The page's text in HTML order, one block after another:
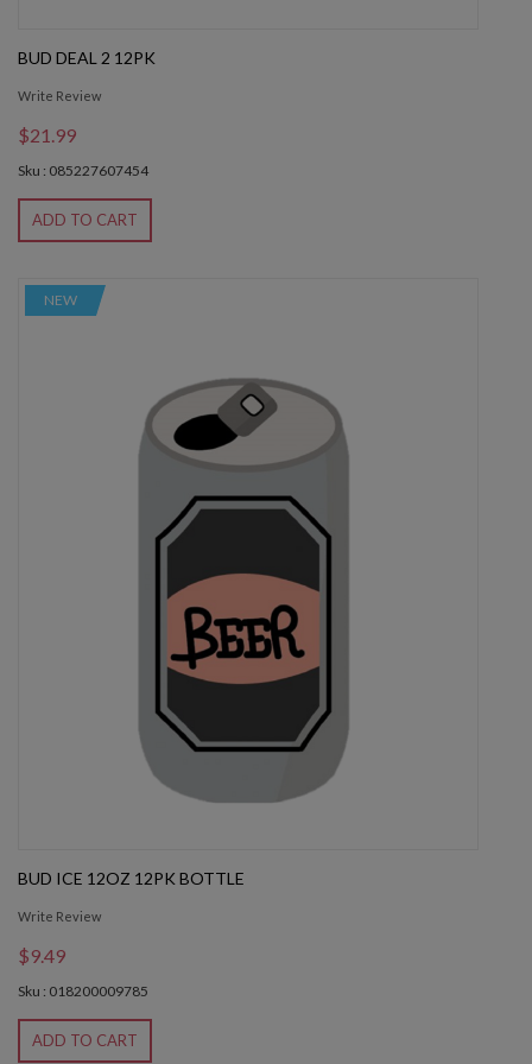
BUD DEAL 2 12PK
Write Review
$21.99
Sku : 085227607454
ADD TO CART
NEW
BUD ICE 12OZ 12PK BOTTLE
Write Review
$9.49
Sku : 018200009785
ADD TO CART